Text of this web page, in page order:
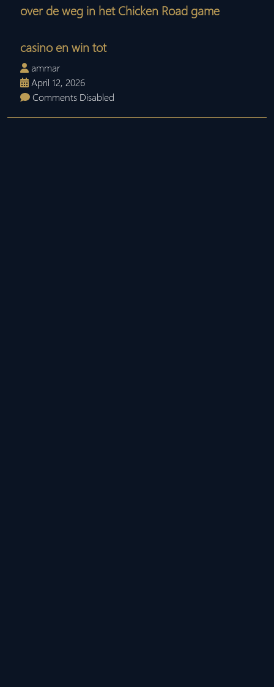
over de weg in het Chicken Road game
casino en win tot
ammar
April 12, 2026
Comments Disabled